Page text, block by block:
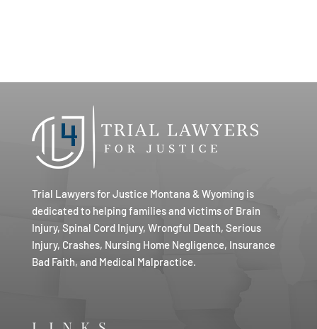
Trial Lawyers for Justice Montana & Wyoming is
dedicated to helping families and victims of Brain
Injury, Spinal Cord Injury, Wrongful Death, Serious
Injury, Crashes, Nursing Home Negligence, Insurance
Bad Faith, and Medical Malpractice.